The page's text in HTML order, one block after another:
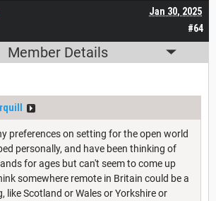
#64
Jan 30, 2025
Member Details
preferences on setting for the open world
personally, and have been thinking of
for ages but can't seem to come up
somewhere remote in Britain could be a
like Scotland or Wales or Yorkshire or